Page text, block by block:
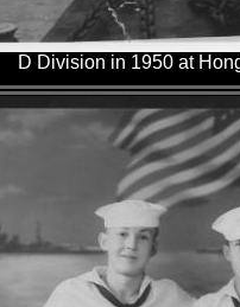
D Division in 1950 at